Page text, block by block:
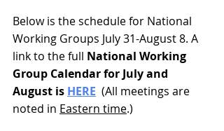
Below is the schedule for National
Working Groups July 31-August 8. A
link to the full National Working
Group Calendar for July and
August is HERE (All meetings are
noted in Eastern time.)